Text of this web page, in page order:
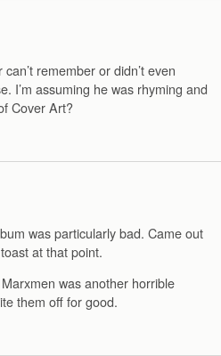
remember or didn’t even
I’m assuming he was rhyming and
Cover Art?
was particularly bad. Came out
at that point.
was another horrible
them off for good.